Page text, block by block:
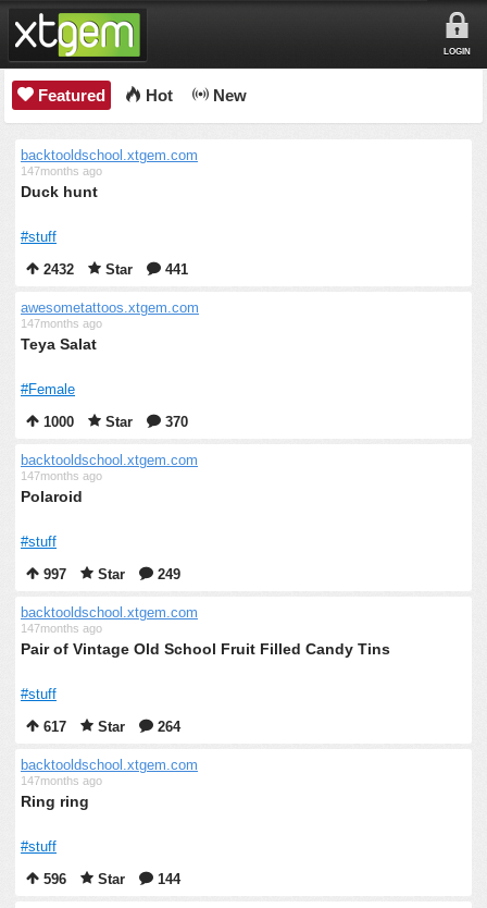
LOGIN
Featured Hot New
backtooldschool.xtgem.com
147months ago
Duck hunt
#stuff
2432
Star 441
awesometattoos.xtgem.com
147months ago
Teya Salat
#Female
1000
Star 370
backtooldschool.xtgem.com
147months ago
Polaroid
#stuff
997
Star 249
backtooldschool.xtgem.com
147months ago
Pair of Vintage Old School Fruit Filled Candy Tins
#stuff
617
Star 264
backtooldschool.xtgem.com
147months ago
Ring ring
#stuff
596
Star 144